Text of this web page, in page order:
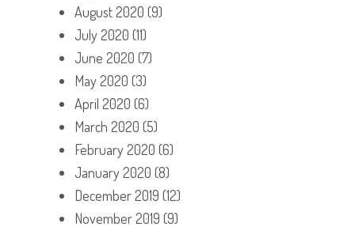
August 2020 (9)
July 2020 (11)
June 2020 (7)
May 2020 (3)
April 2020 (6)
March 2020 (5)
February 2020 (6)
January 2020 (8)
December 2019 (12)
November 2019 (9)